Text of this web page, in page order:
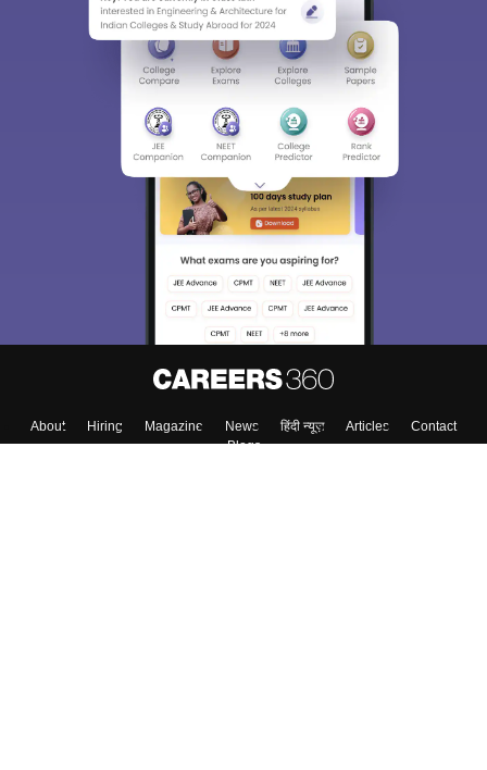
About Hiring Magazine News हिंदी न्यूज़ Articles
Contact
Blogs